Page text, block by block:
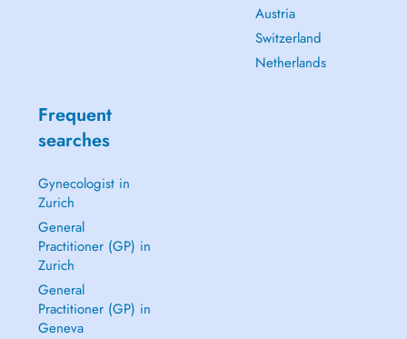
Austria
Switzerland
Netherlands
Frequent
searches
Gynecologist in
Zurich
General
Practitioner (GP) in
Zurich
General
Practitioner (GP) in
Geneva